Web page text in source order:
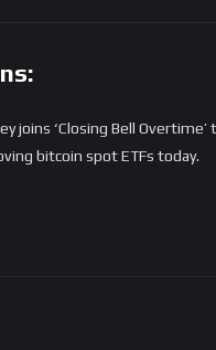
joins ‘Closing Bell
bitcoin spot ETFs today.